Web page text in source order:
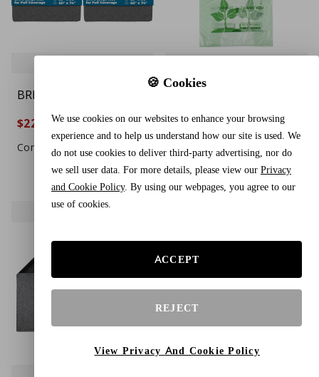
BREENHILL 2-Pack Dog
Playpen Mat, (29" x 36"),
Washable Pee Pads for
Dogs, Absorbent,
Waterproof, Reusable
Puppy Pads for
Training, Whelping,
$22.44 $29.88 24%
Compare To $33.99
Thank You T-Shirt
Plastic Bags – 500 Count
Durable Grocery, Retail
& Shopping Carry Bags
$24.88 $30.88 19%
Compare To $34.88
🍪 Cookies
We use cookies on our websites to enhance your browsing
experience and to help us understand how our site is used. We
do not use cookies to deliver third-party advertising, nor do
we sell user data. For more details, please view our Privacy
and Cookie Policy. By using our webpages, you agree to our
use of cookies.
ACCEPT
REJECT
View Privacy And Cookie Policy